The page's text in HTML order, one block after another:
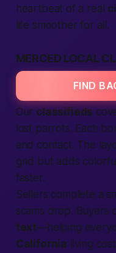
heartbeat of a real
life smoother for all.
MERCED LOCAL
FIND
Our classifieds
lost parrots. Each
and contact. The
grid but adds
faster.
Sellers complete a
scams drop. Buyers
text—helping
California living